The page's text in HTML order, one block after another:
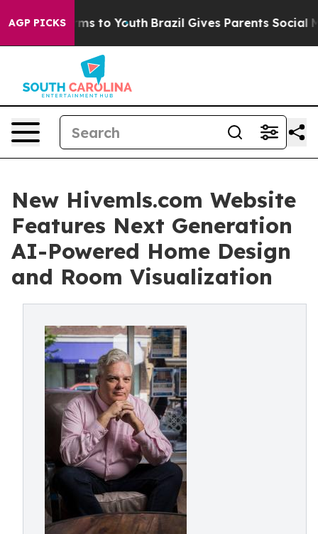
AGP PICKS
Harms to Youth Brazil Gives Parents Social Media
New Hivemls.com Website
Features Next Generation
AI-Powered Home Design
and Room Visualization